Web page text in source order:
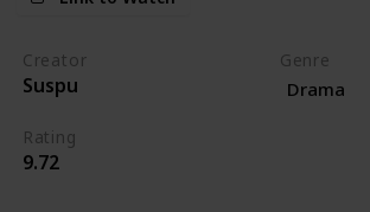
Creator
Suspu
Genre
Drama
Rating
9.72